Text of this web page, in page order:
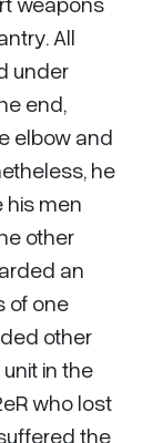
All
under
end,
elbow and
he
men
other
an
of one
other
in the
who lost
the